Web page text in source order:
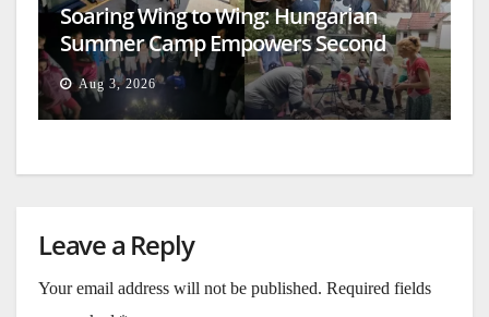
Soaring Wing to Wing: Hungarian
Summer Camp Empowers Second
Generation
Aug 3, 2026
Leave a Reply
Your email address will not be published. Required fields